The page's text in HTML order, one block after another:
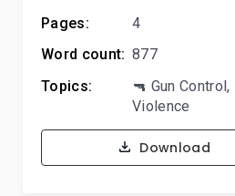
Pages:
4
Word count: 877
Topics:
🔫 Gun Control,
Violence
Download